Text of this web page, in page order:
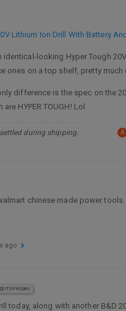
Lithium Ion Drill With Battery
identical-looking Hyper Tough
ones on a top shelf, pretty much
difference is the spec on the
HYPER TOUGH! Lol
during shipping. A
chinese made power
ago
@ITSFRIDAY
today, along with another B&D